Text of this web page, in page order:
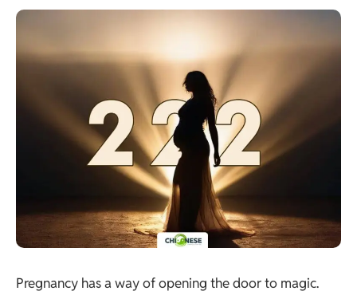
Pregnancy has a way of opening the door to magic.